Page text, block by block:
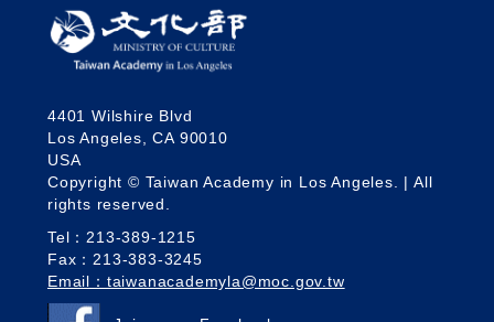
4401 Wilshire Blvd
Los Angeles, CA 90010
USA
Copyright © Taiwan Academy in Los Angeles. | All
rights reserved.
Tel：213-389-1215
Fax：213-383-3245
Email：taiwanacademyla@moc.gov.tw